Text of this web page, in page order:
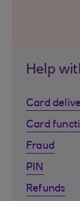
Help
Card
Card
Fraud
PIN
Refunds